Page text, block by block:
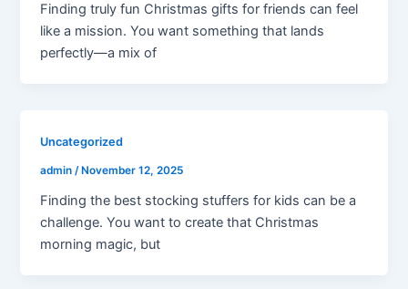
Finding truly fun Christmas gifts for friends can feel
like a mission. You want something that lands
perfectly—a mix of
Uncategorized
admin/ November 12, 2025
Finding the best stocking stuffers for kids can be a
challenge. You want to create that Christmas
morning magic, but